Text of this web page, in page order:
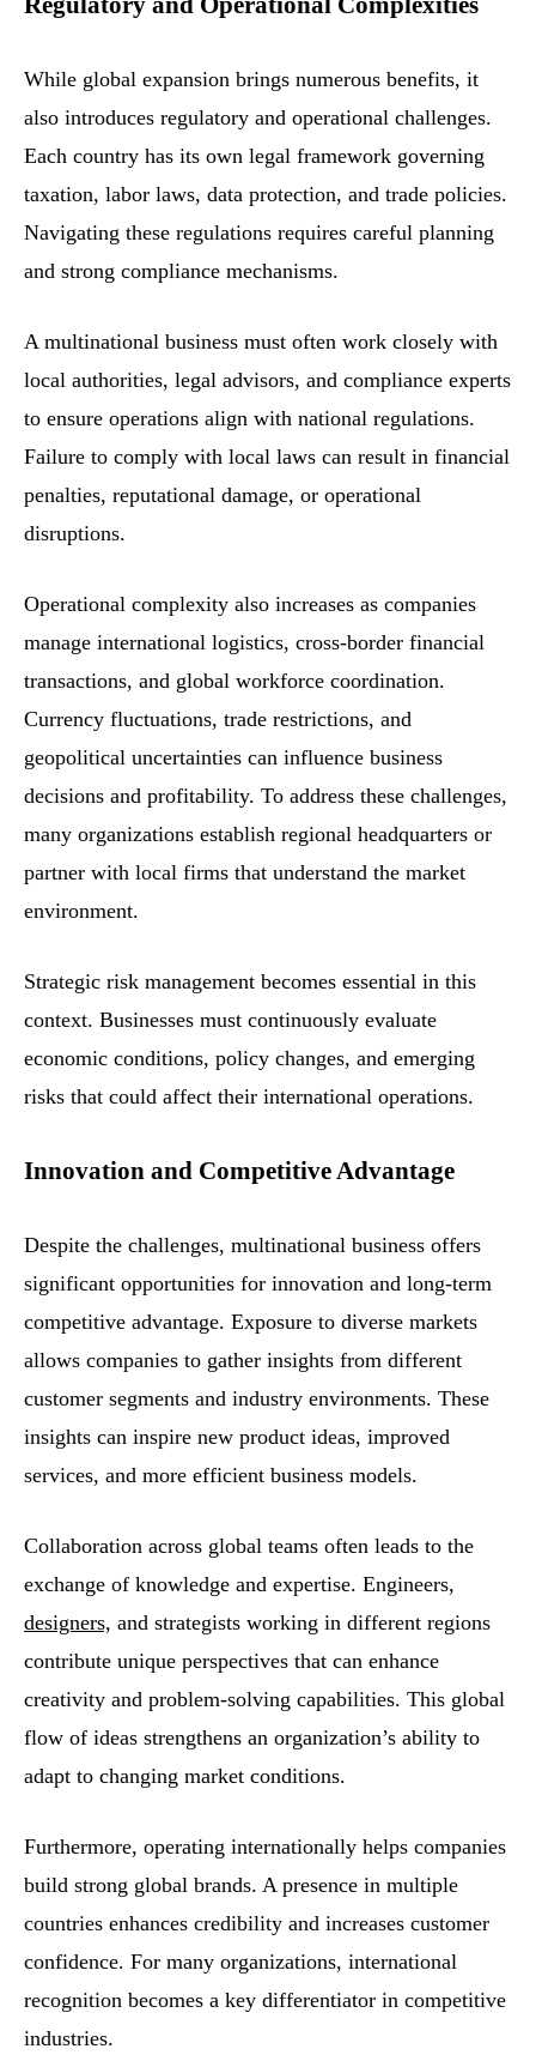
While global expansion brings numerous benefits, it
also introduces regulatory and operational challenges.
Each country has its own legal framework governing
taxation, labor laws, data protection, and trade policies.
Navigating these regulations requires careful planning
and strong compliance mechanisms.
A multinational business must often work closely with
local authorities, legal advisors, and compliance experts
to ensure operations align with national regulations.
Failure to comply with local laws can result in financial
penalties, reputational damage, or operational
disruptions.
Operational complexity also increases as companies
manage international logistics, cross-border financial
transactions, and global workforce coordination.
Currency fluctuations, trade restrictions, and
geopolitical uncertainties can influence business
decisions and profitability. To address these challenges,
many organizations establish regional headquarters or
partner with local firms that understand the market
environment.
Strategic risk management becomes essential in this
context. Businesses must continuously evaluate
economic conditions, policy changes, and emerging
risks that could affect their international operations.
Innovation and Competitive Advantage
Despite the challenges, multinational business offers
significant opportunities for innovation and long-term
competitive advantage. Exposure to diverse markets
allows companies to gather insights from different
customer segments and industry environments. These
insights can inspire new product ideas, improved
services, and more efficient business models.
Collaboration across global teams often leads to the
exchange of knowledge and expertise. Engineers,
designers, and strategists working in different regions
contribute unique perspectives that can enhance
creativity and problem-solving capabilities. This global
flow of ideas strengthens an organization’s ability to
adapt to changing market conditions.
Furthermore, operating internationally helps companies
build strong global brands. A presence in multiple
countries enhances credibility and increases customer
confidence. For many organizations, international
recognition becomes a key differentiator in competitive
industries.